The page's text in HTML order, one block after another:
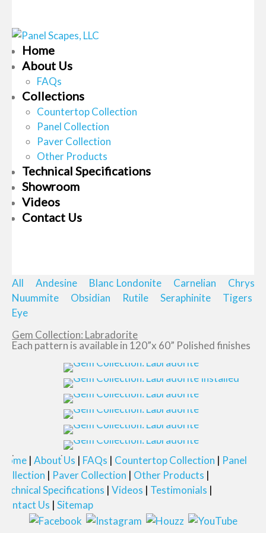
Home
About Us
FAQs
Collections
Countertop Collection
Panel Collection
Paver Collection
Other Products
Technical Specifications
Showroom
Videos
Contact Us
All Andesine Blanc Londonite Carnelian
Nuummite
Obsidian Rutile Seraphinite
Tigers
Eye
Gem Collection: Labradorite
Each pattern is available in 120”x 60” Polished finishes
Home About Us FAQs Countertop Collection
Panel
Collection
Paver Collection
Other Products
Technical Specifications
Videos
Testimonials
Contact Us
Sitemap